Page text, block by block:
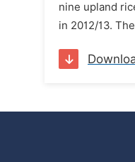
nine upland
in 2012/13.